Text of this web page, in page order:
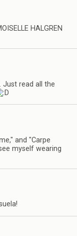
HALGREN
Just read all the
and "Carpe
myself wearing